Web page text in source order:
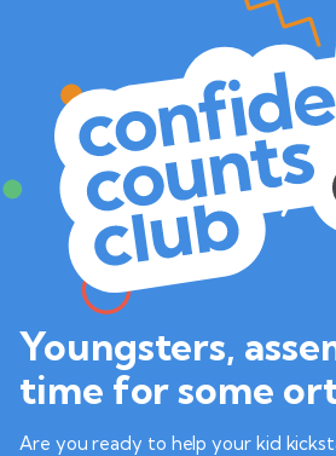
Youngsters,
time for some
Are you ready to help your kid